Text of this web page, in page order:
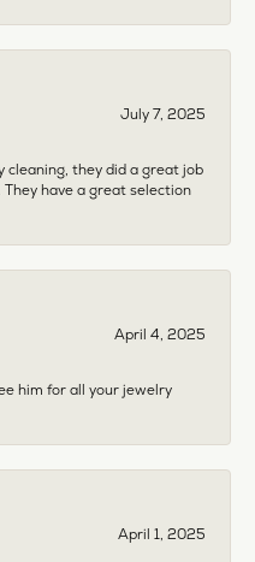
July 7, 2025
cleaning, they did a great job
have a great selection
April 4, 2025
him for all your jewelry
April 1, 2025